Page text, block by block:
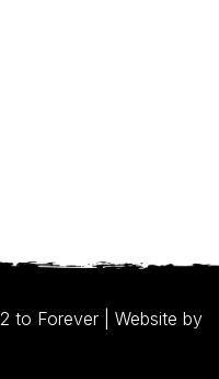
to Forever | Website by